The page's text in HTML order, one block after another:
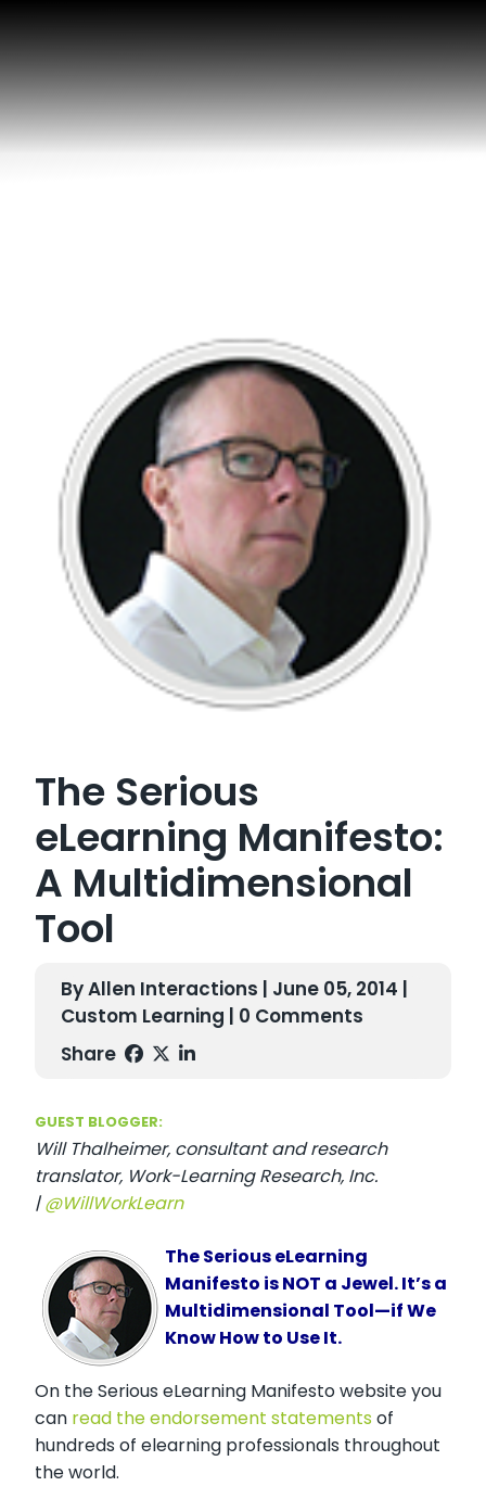
The Serious
eLearning Manifesto:
A Multidimensional
Tool
By Allen Interactions | June 05, 2014 |
Custom Learning | 0 Comments
Share
GUEST BLOGGER:
Will Thalheimer, consultant and research
translator, Work-Learning Research, Inc.
|@WillWorkLearn
The Serious eLearning
Manifesto is NOT a Jewel. It’s a
Multidimensional Tool—if We
Know How to Use It.
On the Serious eLearning Manifesto website you
can read the endorsement statements of
hundreds of elearning professionals throughout
the world.